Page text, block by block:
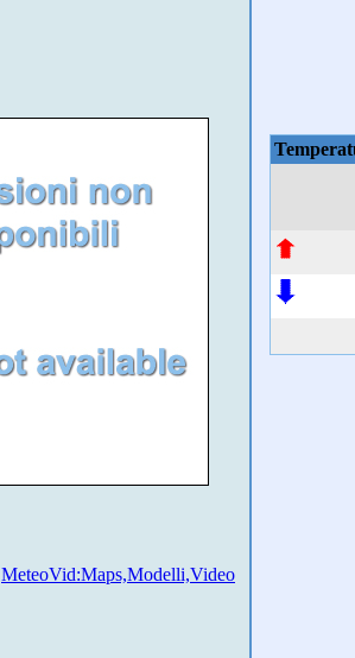
MeteoVid:Maps,Modelli,Video